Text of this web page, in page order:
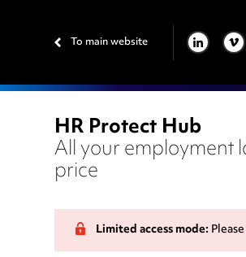
To main website LINKEDIN
VIMEO
HR Protect Hub
All your employment
price
Limited access mode: